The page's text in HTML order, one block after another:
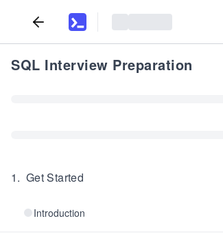
SQL Interview Preparation
1. Get Started
Introduction